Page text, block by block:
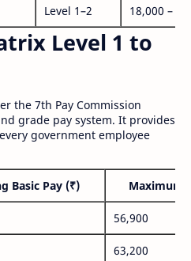
Level 1–2 18,000 –
Level 1 to
the 7th Pay Commission
grade pay system. It provides
government employee
Basic Pay (₹) Maximum
56,900
63,200